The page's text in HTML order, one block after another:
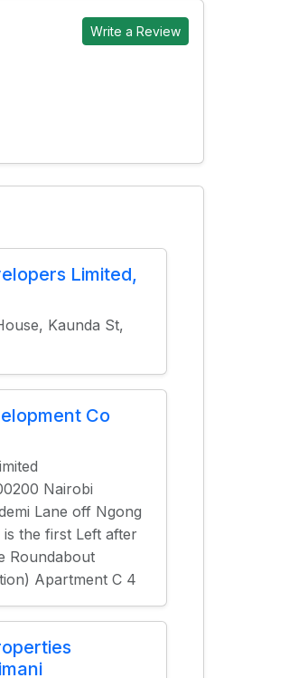
Write a Review
Limited,
Kaunda St,
Co
Nairobi
Lane off Ngong
is the first Left after
Roundabout
Apartment C 4